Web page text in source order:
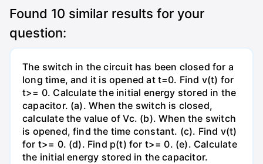
Found 10 similar results for your
question:
The switch in the circuit has been closed for a
long time, and it is opened at t=0. Find v(t) for
t>= 0. Calculate the initial energy stored in the
capacitor. (a). When the switch is closed,
calculate the value of Vc. (b). When the switch
is opened, find the time constant. (c). Find v(t)
for t>= 0. (d). Find p(t) for t>= 0. (e). Calculate
the initial energy stored in the capacitor.